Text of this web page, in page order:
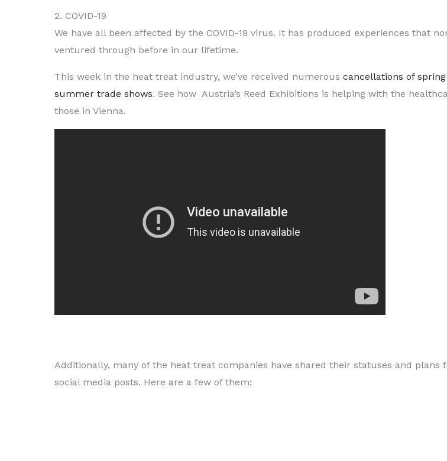
2. COVID-19
We have all been affected by the COVID-19 virus. It has produced experiences that
ventured through before in our lifetime.
This week in the heat treat industry, we’ve received numerous cancellations of
summer trade shows. See how Austria’s Reed Exhibitions is helping with the
those in Vienna.
Additionally, many of the heat treat companies have shared their statuses and plans
social media posts. Here are a few of them: